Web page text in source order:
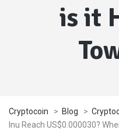
is it
Cryptocoin > Blog >
Inu Reach US$0.000030?